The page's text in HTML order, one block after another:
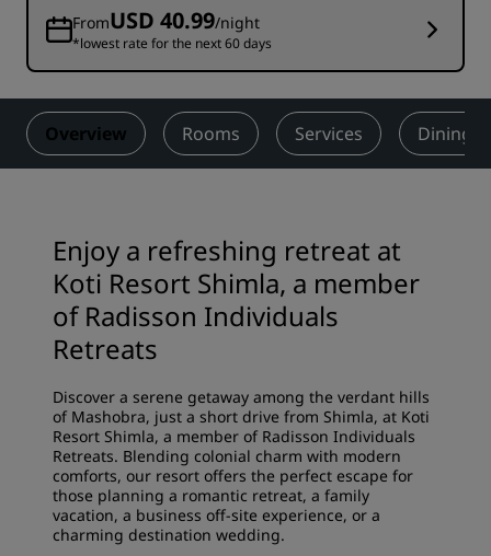
FromUSD 40.99/night
*lowest rate for the next 60 days
Overview Rooms Services Dining
Enjoy a refreshing retreat at
Koti Resort Shimla, a member
of Radisson Individuals
Retreats
Discover a serene getaway among the verdant hills
of Mashobra, just a short drive from Shimla, at Koti
Resort Shimla, a member of Radisson Individuals
Retreats. Blending colonial charm with modern
comforts, our resort offers the perfect escape for
those planning a romantic retreat, a family
vacation, a business off-site experience, or a
charming destination wedding.